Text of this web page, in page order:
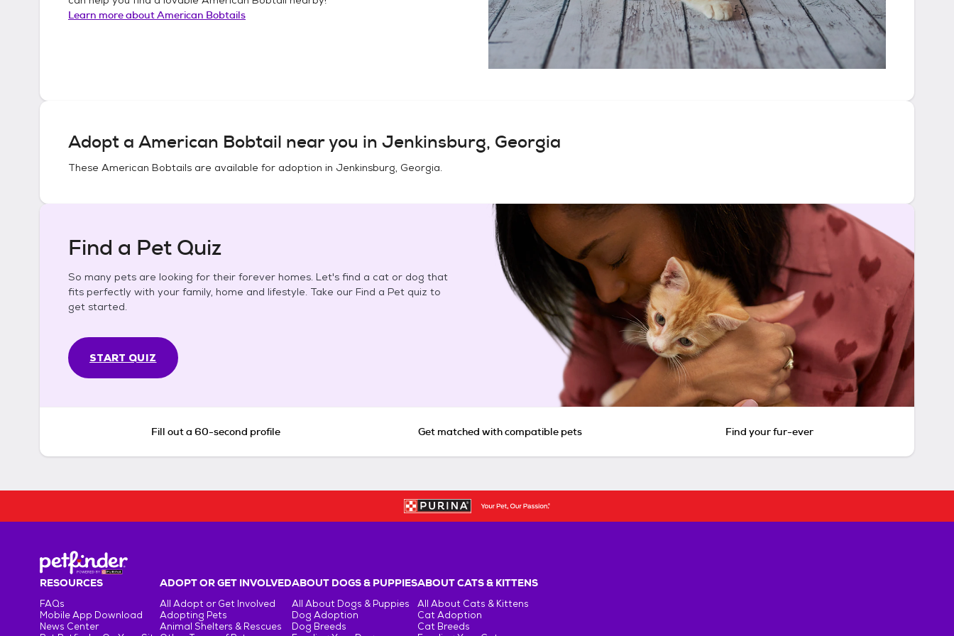
Learn more aboutAmerican Bobtails
Adopt a American Bobtail near you in Jenkinsburg, Georgia
These American Bobtails are available for adoption in Jenkinsburg, Georgia.
Find a Pet Quiz
So many pets are looking for their forever homes. Let's find a cat or dog that
fits perfectly with your family, home and lifestyle. Take our Find a Pet quiz to
get started.
START QUIZ
Fill out a 60-second profile Get matched with compatible pets Find your fur-ever
RESOURCES
FAQs
Mobile App Download
News Center
ADOPT OR GET INVOLVED
All Adopt or Get Involved
Adopting Pets
Animal Shelters & Rescues
ABOUT DOGS & PUPPIES
All About Dogs & Puppies
Dog Adoption
Dog Breeds
ABOUT CATS & KITTENS
All About Cats & Kittens
Cat Adoption
Cat Breeds